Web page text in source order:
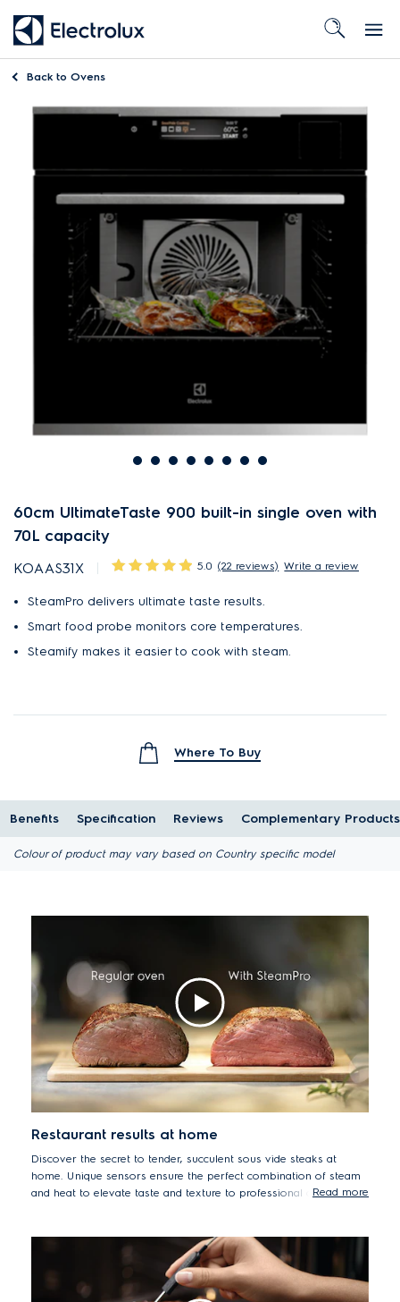
Back to Ovens
60cm UltimateTaste 900 built-in single oven with
70L capacity
KOAAS31X 5.0 (22 reviews) Write a review
SteamPro delivers ultimate taste results.
Smart food probe monitors core temperatures.
Steamify makes it easier to cook with steam.
Where To Buy
Benefits Specification Reviews Complementary Products
Colour of product may vary based on Country specific model
Restaurant results at home
Discover the secret to tender, succulent sous vide steaks at
home. Unique sensors ensure the perfect combination of steam
and heat to elevate taste and texture to professional cooking
cooking. Oven sous vide by cooking in a vacuum-sealed bag
using a low temperature infuses and intensifies flavours, while
keeping textures succulent and tender.
Read more